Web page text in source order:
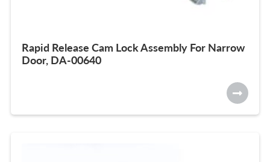
Rapid Release Cam Lock Assembly For Narrow
Door, DA-00640